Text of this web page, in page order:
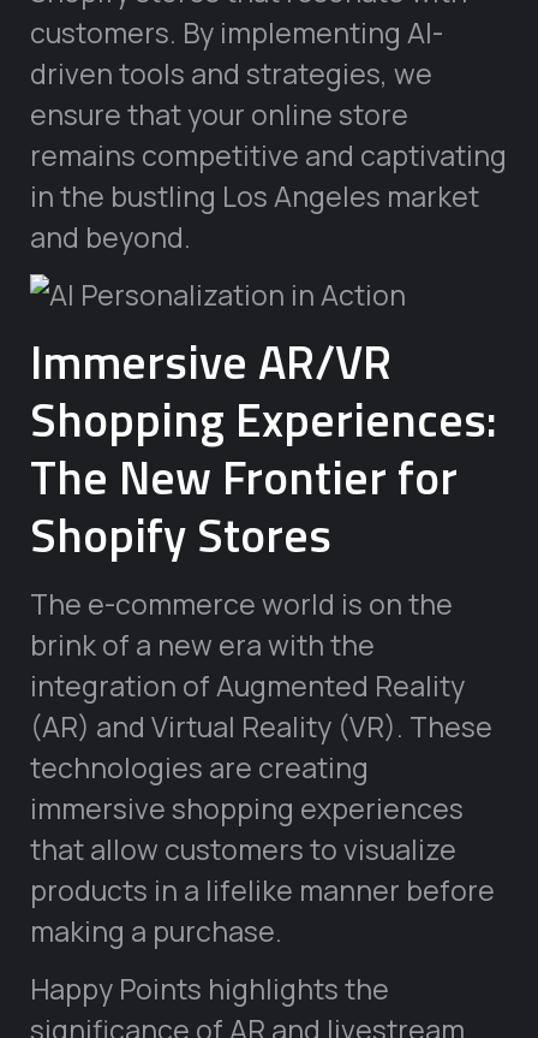
customers. By implementing AI-
driven tools and strategies, we
ensure that your online store
remains competitive and captivating
in the bustling Los Angeles market
and beyond.
Immersive AR/VR
Shopping Experiences:
The New Frontier for
Shopify Stores
The e-commerce world is on the
brink of a new era with the
integration of Augmented Reality
(AR) and Virtual Reality (VR). These
technologies are creating
immersive shopping experiences
that allow customers to visualize
products in a lifelike manner before
making a purchase.
Happy Points highlights the
significance of AR and livestream